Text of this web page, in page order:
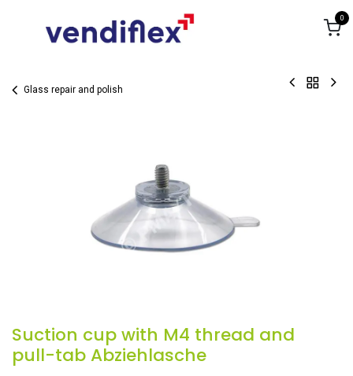
0
Glass repair and polish
Suction cup with M4 thread and
pull-tab Abziehlasche